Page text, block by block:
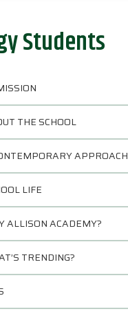
Students
THE SCHOOL
APPROACH
LIFE
ALLISON ACADEMY?
TRENDING?